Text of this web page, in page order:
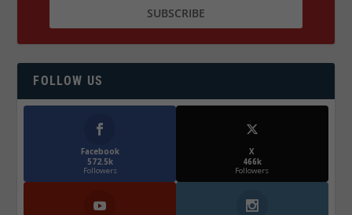
FOLLOW US
Facebook
572.5k
Followers
X
466k
Followers